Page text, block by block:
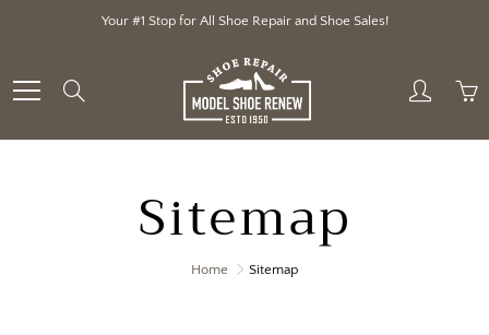
Your #1 Stop for All Shoe Repair and Shoe Sales!
Sitemap
Home Sitemap